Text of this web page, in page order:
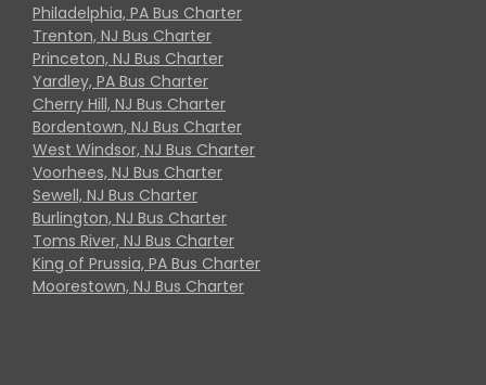
Philadelphia, PA Bus Charter
Trenton, NJ Bus Charter
Princeton, NJ Bus Charter
Yardley, PA Bus Charter
Cherry Hill, NJ Bus Charter
Bordentown, NJ Bus Charter
West Windsor, NJ Bus Charter
Voorhees, NJ Bus Charter
Sewell, NJ Bus Charter
Burlington, NJ Bus Charter
Toms River, NJ Bus Charter
King of Prussia, PA Bus Charter
Moorestown, NJ Bus Charter